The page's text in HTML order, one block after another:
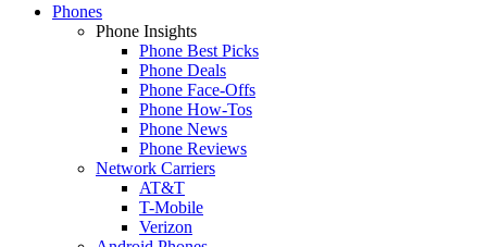
Phones
Phone Insights
Phone Best Picks
Phone Deals
Phone Face-Offs
Phone How-Tos
Phone News
Phone Reviews
Network Carriers
AT&T
T-Mobile
Verizon